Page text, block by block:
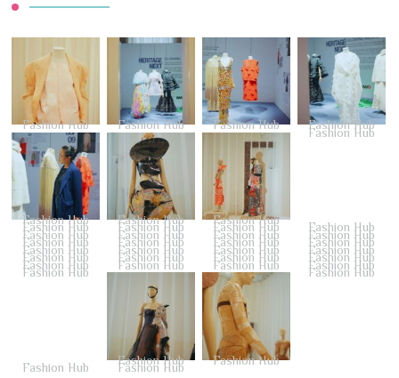
Fashion Hub Fashion Hub Fashion Hub Fashion Hub
Fashion Hub Fashion Hub Fashion Hub
Fashion Hub
Fashion Hub Fashion Hub Fashion Hub Fashion Hub
Fashion Hub Fashion Hub Fashion Hub Fashion Hub
Fashion Hub Fashion Hub Fashion Hub Fashion Hub
Fashion Hub Fashion Hub Fashion Hub Fashion Hub
Fashion Hub Fashion Hub Fashion Hub Fashion Hub
Fashion Hub Fashion Hub Fashion Hub Fashion Hub
Fashion Hub
Fashion Hub Fashion Hub
Fashion Hub
Fashion Hub Fashion Hub